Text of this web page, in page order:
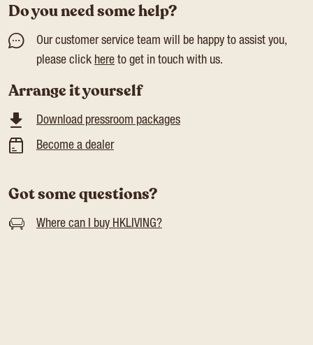
Do you need some help?
Our customer service team will be happy to assist you,
please click here to get in touch with us.
Arrange it yourself
Download pressroom packages
Become a dealer
Got some questions?
Where can I buy HKLIVING?